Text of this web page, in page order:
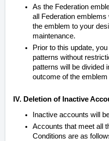
As the Federation
all Federation
the emblem to your
maintenance.
Prior to this update,
patterns without
patterns will be divided
outcome of the
IV. Deletion of Inactive
Inactive accounts will
Accounts that meet all
Conditions are as